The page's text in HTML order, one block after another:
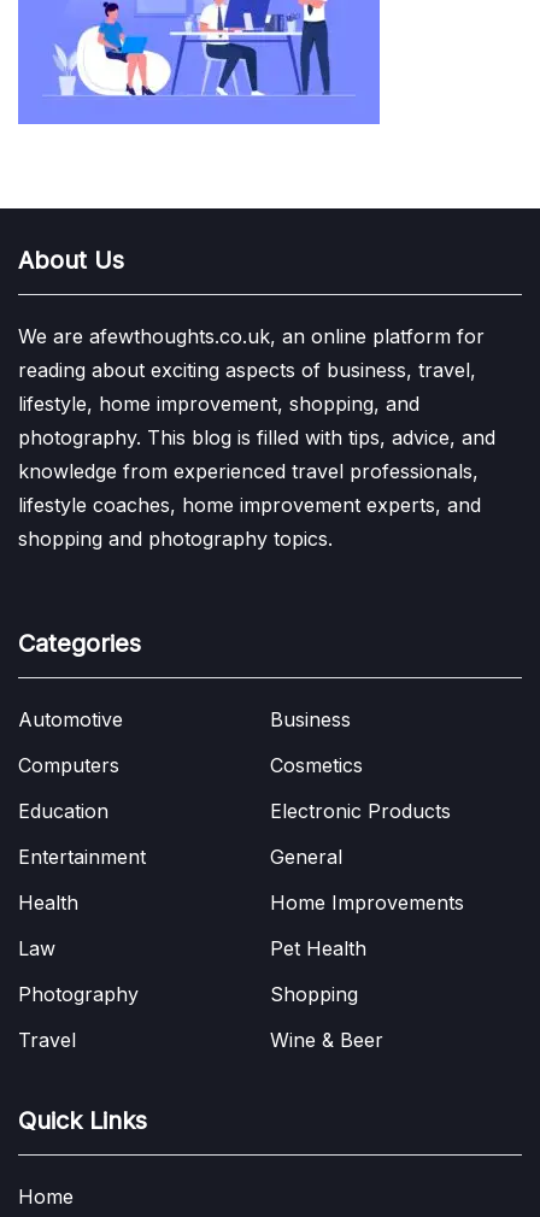
About Us
We are afewthoughts.co.uk, an online platform for
reading about exciting aspects of business, travel,
lifestyle, home improvement, shopping, and
photography. This blog is filled with tips, advice, and
knowledge from experienced travel professionals,
lifestyle coaches, home improvement experts, and
shopping and photography topics.
Categories
Automotive
Business
Computers
Cosmetics
Education
Electronic Products
Entertainment
General
Health
Home Improvements
Law
Pet Health
Photography
Shopping
Travel
Wine & Beer
Quick Links
Home